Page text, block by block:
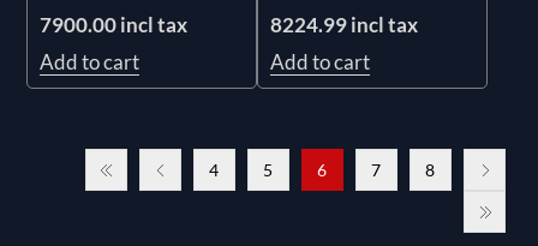
7900.00 incl tax
Add to cart
8224.99 incl tax
Add to cart
4 5 6 7 8